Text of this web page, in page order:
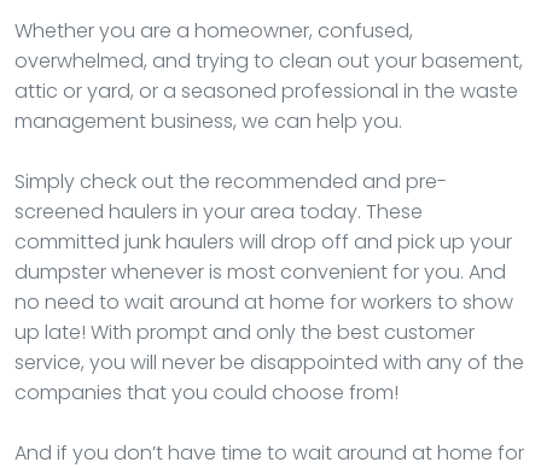
Whether you are a homeowner, confused,
overwhelmed, and trying to clean out your basement,
attic or yard, or a seasoned professional in the waste
management business, we can help you.
Simply check out the recommended and pre-
screened haulers in your area today. These
committed junk haulers will drop off and pick up your
dumpster whenever is most convenient for you. And
no need to wait around at home for workers to show
up late! With prompt and only the best customer
service, you will never be disappointed with any of the
companies that you could choose from!
And if you don’t have time to wait around at home for